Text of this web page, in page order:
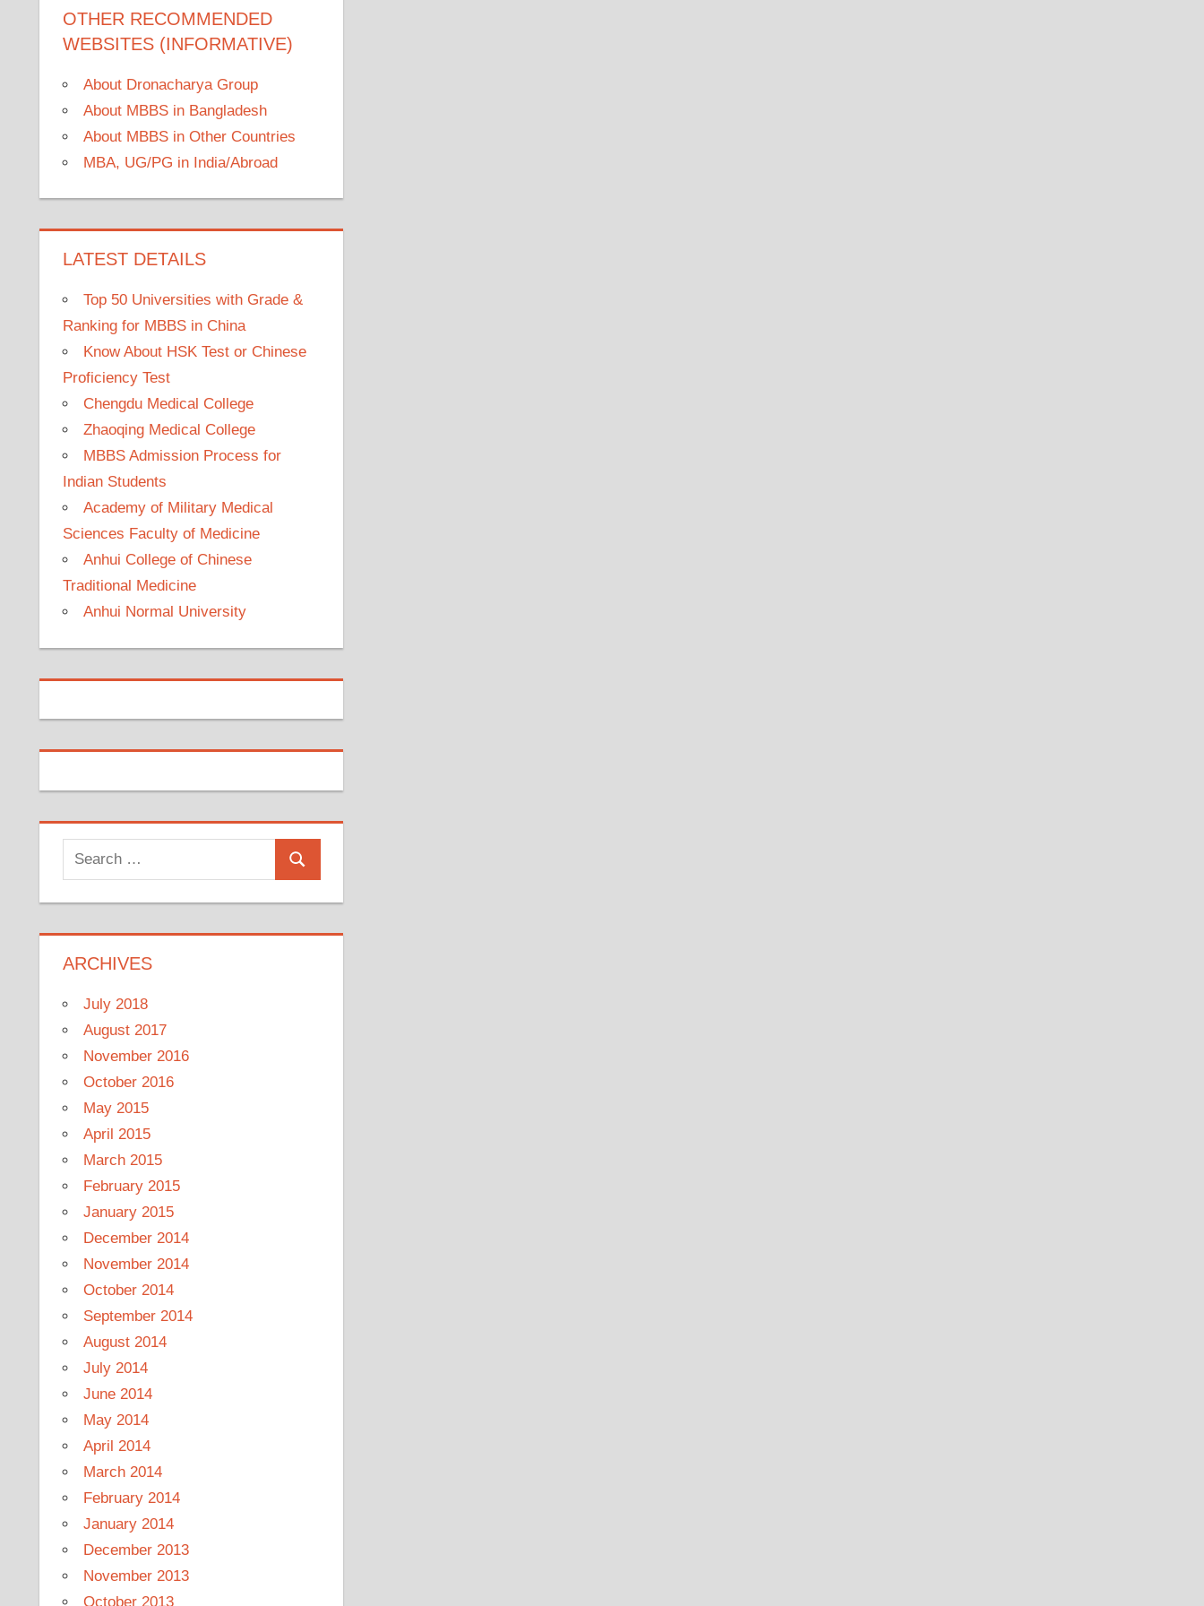
OTHER RECOMMENDED
WEBSITES (INFORMATIVE)
About Dronacharya Group
About MBBS in Bangladesh
About MBBS in Other Countries
MBA, UG/PG in India/Abroad
LATEST DETAILS
Top 50 Universities with Grade &
Ranking for MBBS in China
Know About HSK Test or Chinese
Proficiency Test
Chengdu Medical College
Zhaoqing Medical College
MBBS Admission Process for
Indian Students
Academy of Military Medical
Sciences Faculty of Medicine
Anhui College of Chinese
Traditional Medicine
Anhui Normal University
Search
for:
Search
ARCHIVES
July 2018
August 2017
November 2016
October 2016
May 2015
April 2015
March 2015
February 2015
January 2015
December 2014
November 2014
October 2014
September 2014
August 2014
July 2014
June 2014
May 2014
April 2014
March 2014
February 2014
January 2014
December 2013
November 2013
October 2013